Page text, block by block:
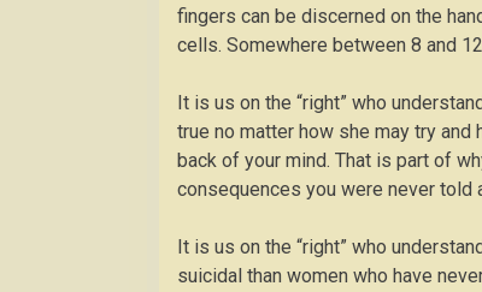
fingers can be discerned on the
cells. Somewhere between 8 and
It is us on the “right” who
true no matter how she may try and
back of your mind. That is part of
consequences you were never told
It is us on the “right” who
suicidal than women who have